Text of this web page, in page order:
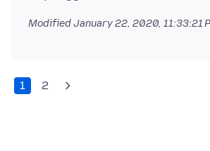
ModifiedJanuary 22, 2020, 11:33:21
1 2